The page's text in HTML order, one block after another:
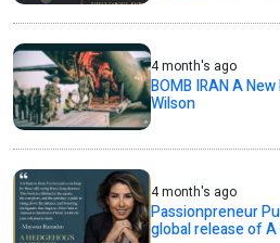
4 month's ago
BOMB IRAN A
Wilson
4 month's ago
Passionpreneur
global release of A